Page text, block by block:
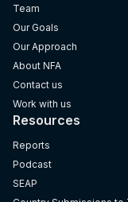
Team
Our Goals
Our Approach
About NFA
Contact us
Work with us
Resources
Reports
Podcast
SEAP